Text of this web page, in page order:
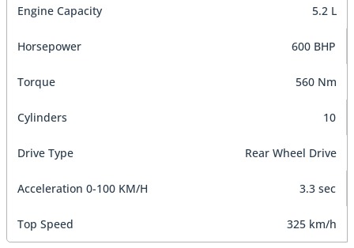
Engine Capacity 5.2 L
Horsepower 600 BHP
Torque 560 Nm
Cylinders 10
Drive Type Rear Wheel Drive
Acceleration 0-100 KM/H 3.3 sec
Top Speed 325 km/h